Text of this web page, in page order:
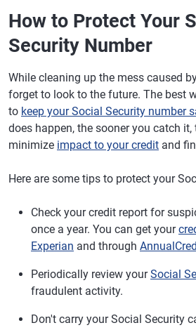
How to Protect Your
Security Number
While cleaning up the mess caused
forget to look to the future. The best
to keep your Social Security number
does happen, the sooner you catch
minimize impact to your credit and
Here are some tips to protect your
Check your credit report for
once a year. You can get your
Experian and through
Periodically review yourSocial
fraudulent activity.
Don't carry your Social Security